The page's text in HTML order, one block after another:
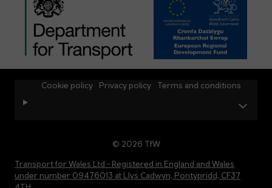
© 2026 TfW
Transport for Wales Ltd - Registered in England and Wales
under number 09476013 at Llys Cadwyn, Pontypridd, CF37
Cookie policy Privacy policy Terms and conditions